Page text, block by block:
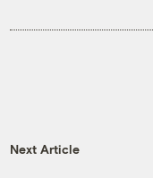
Next Article